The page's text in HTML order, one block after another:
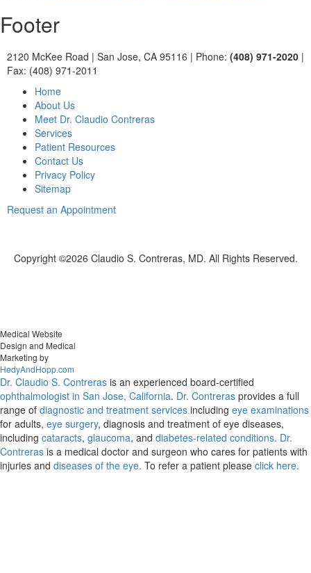
Footer
2120 McKee Road | San Jose, CA 95116 | Phone: (408) 971-2020 |
Fax: (408) 971-2011
Home
About Us
Meet Dr. Claudio Contreras
Services
Patient Resources
Contact Us
Privacy Policy
Sitemap
Request an Appointment
Copyright ©2026 Claudio S. Contreras, MD. All Rights Reserved.
Medical Website
Design and Medical
Marketing by
HedyAndHopp.com
Dr. Claudio S. Contreras is an experienced board-certified
ophthalmologist in San Jose, California. Dr. Contreras provides a full
range of diagnostic and treatment services including eye examinations
for adults, eye surgery, diagnosis and treatment of eye diseases,
including cataracts, glaucoma, and diabetes-related conditions. Dr.
Contreras is a medical doctor and surgeon who cares for patients with
injuries and diseases of the eye. To refer a patient please click here.